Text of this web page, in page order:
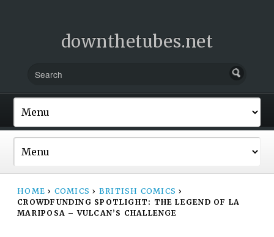
downthetubes.net
HOME › COMICS › BRITISH COMICS ›
CROWDFUNDING SPOTLIGHT: THE LEGEND OF LA
MARIPOSA – VULCAN’S CHALLENGE